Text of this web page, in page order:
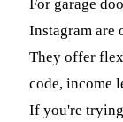
For garage
Instagram are
They offer
code, income
If you're